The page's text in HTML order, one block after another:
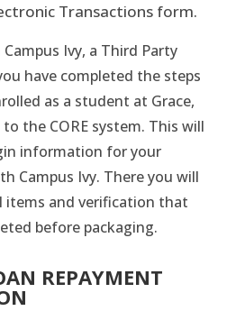
Transactions form.
Ivy, a Third Party
have completed the steps
as a student at Grace,
the CORE system. This will
information for your
Campus Ivy. There you will
items and verification that
before packaging.
REPAYMENT